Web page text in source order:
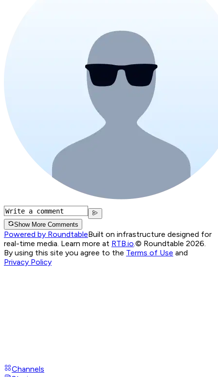
Show More Comments
Powered by RoundtableBuilt on infrastructure designed for
real-time media. Learn more at RTB.io.© Roundtable 2026.
By using this site you agree to the Terms of Use and
Privacy Policy
Channels